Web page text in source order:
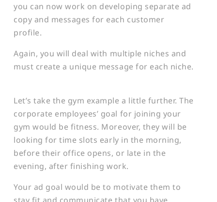
you can now work on developing separate ad
copy and messages for each customer
profile.
Again, you will deal with multiple niches and
must create a unique message for each niche.
Let’s take the gym example a little further. The
corporate employees’ goal for joining your
gym would be fitness. Moreover, they will be
looking for time slots early in the morning,
before their office opens, or late in the
evening, after finishing work.
Your ad goal would be to motivate them to